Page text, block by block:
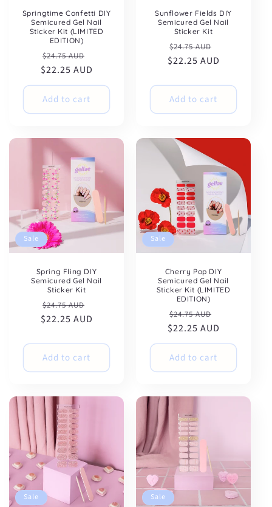
Springtime Confetti DIY
Semicured Gel Nail
Sticker Kit (LIMITED
EDITION)
Regular
price
$24.75 AUD
price
$22.25 AUD
Add to cart
Sunflower Fields DIY
Semicured Gel Nail
Sticker Kit
Regular
price
$24.75 AUD
price
$22.25 AUD
Add to cart
Sale
Spring Fling DIY
Semicured Gel Nail
Sticker Kit
Regular
price
$24.75 AUD
price
$22.25 AUD
Add to cart
Sale
Cherry Pop DIY
Semicured Gel Nail
Sticker Kit (LIMITED
EDITION)
Regular
price
$24.75 AUD
price
$22.25 AUD
Add to cart
Sale Sale